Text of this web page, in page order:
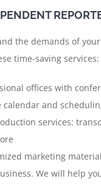
the demands of
time-saving services:
offices with
calendar and
services:
marketing
We will help